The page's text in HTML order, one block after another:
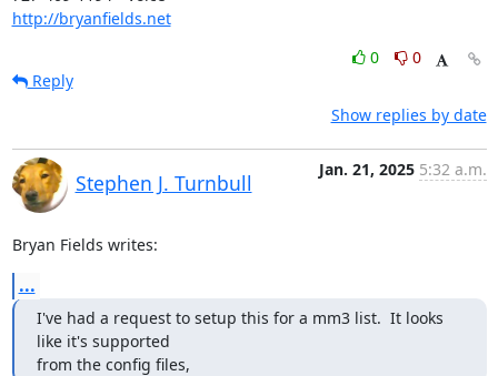
http://bryanfields.net
0
0
Reply
Show replies by date
Stephen J. Turnbull
Jan. 21, 2025 5:32 a.m.
Bryan Fields writes:
...
I've had a request to setup this for a mm3 list.  It looks
like it's supported
from the config files,